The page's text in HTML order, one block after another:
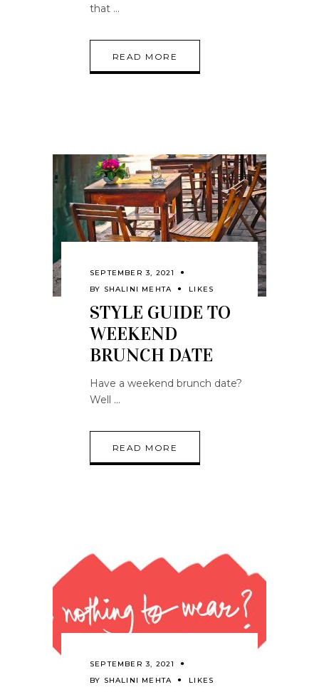
that
READ MORE
SEPTEMBER 3, 2021
BY SHALINI MEHTA LIKES
STYLE GUIDE TO
WEEKEND
BRUNCH DATE
Have a weekend brunch date?
Well
READ MORE
SEPTEMBER 3, 2021
BY SHALINI MEHTA LIKES